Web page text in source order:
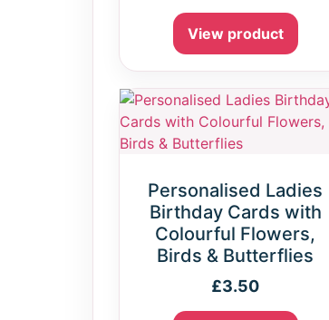
View product
Personalised Ladies
Birthday Cards with
Colourful Flowers,
Birds & Butterflies
£3.50